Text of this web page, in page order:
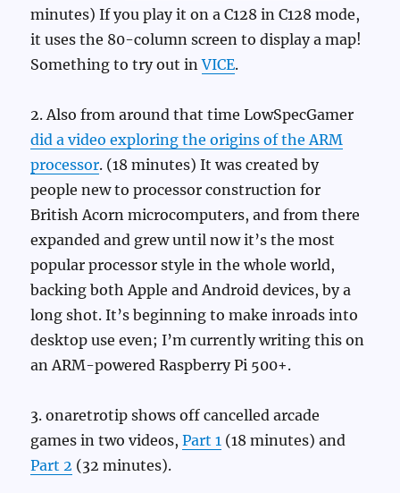
minutes) If you play it on a C128 in C128 mode,
it uses the 80-column screen to display a map!
Something to try out inVICE.
2. Also from around that time LowSpecGamer
did a video exploring the origins of the ARM
processor. (18 minutes) It was created by
people new to processor construction for
British Acorn microcomputers, and from there
expanded and grew until now it’s the most
popular processor style in the whole world,
backing both Apple and Android devices, by a
long shot. It’s beginning to make inroads into
desktop use even; I’m currently writing this on
an ARM-powered Raspberry Pi 500+.
3. onaretrotip shows off cancelled arcade
games in two videos,Part 1 (18 minutes) and
Part 2 (32 minutes).